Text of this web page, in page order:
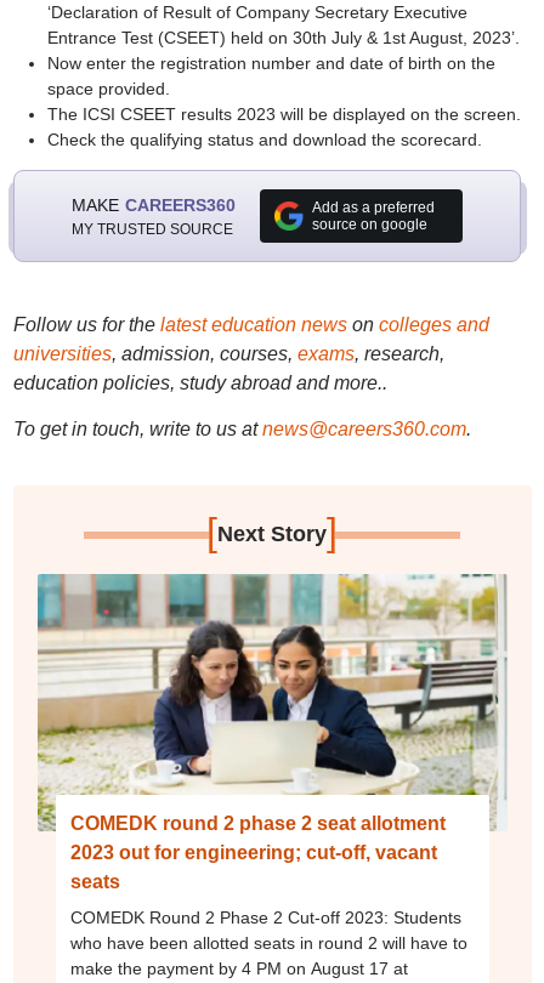
‘Declaration of Result of Company Secretary Executive
Entrance Test (CSEET) held on 30th July & 1st August, 2023’.
Now enter the registration number and date of birth on the
space provided.
The ICSI CSEET results 2023 will be displayed on the screen.
Check the qualifying status and download the scorecard.
MAKE CAREERS360
MY TRUSTED SOURCE
Add as a preferred
source on google
Follow us for the latest education newson colleges and
universities, admission, courses, exams, research,
education policies, study abroad and more..
To get in touch, write to us at news@careers360.com.
[Next Story]
COMEDK round 2 phase 2 seat allotment
2023 out for engineering; cut-off, vacant
seats
COMEDK Round 2 Phase 2 Cut-off 2023: Students
who have been allotted seats in round 2 will have to
make the payment by 4 PM on August 17 at